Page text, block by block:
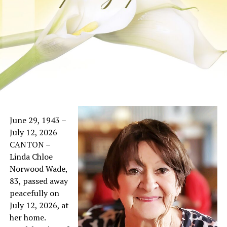
June 29, 1943 –
July 12, 2026
CANTON –
Linda Chloe
Norwood Wade,
83, passed away
peacefully on
July 12, 2026, at
her home.